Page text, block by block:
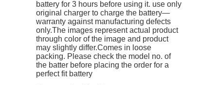
battery for 3 hours before using it. use only
original charger to charge the battery—
warranty against manufacturing defects
only.The images represent actual product
through color of the image and product
may slightly differ.Comes in loose
packing. Please check the model no. of
the batter before placing the order for a
perfect fit battery